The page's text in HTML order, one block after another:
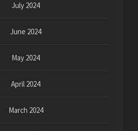
July 2024
June 2024
May 2024
April 2024
March 2024